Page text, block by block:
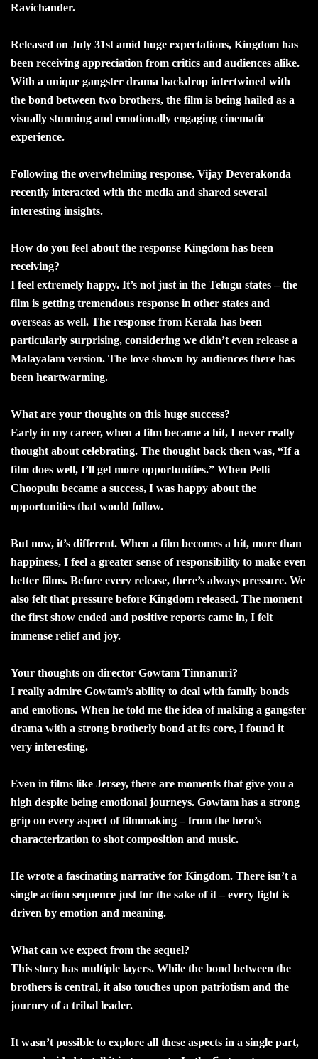
Ravichander.
Released on July 31st amid huge expectations, Kingdom has
been receiving appreciation from critics and audiences alike.
With a unique gangster drama backdrop intertwined with
the bond between two brothers, the film is being hailed as a
visually stunning and emotionally engaging cinematic
experience.
Following the overwhelming response, Vijay Deverakonda
recently interacted with the media and shared several
interesting insights.
How do you feel about the response Kingdom has been
receiving?
I feel extremely happy. It’s not just in the Telugu states – the
film is getting tremendous response in other states and
overseas as well. The response from Kerala has been
particularly surprising, considering we didn’t even release a
Malayalam version. The love shown by audiences there has
been heartwarming.
What are your thoughts on this huge success?
Early in my career, when a film became a hit, I never really
thought about celebrating. The thought back then was, “If a
film does well, I’ll get more opportunities.” When Pelli
Choopulu became a success, I was happy about the
opportunities that would follow.
But now, it’s different. When a film becomes a hit, more than
happiness, I feel a greater sense of responsibility to make even
better films. Before every release, there’s always pressure. We
also felt that pressure before Kingdom released. The moment
the first show ended and positive reports came in, I felt
immense relief and joy.
Your thoughts on director Gowtam Tinnanuri?
I really admire Gowtam’s ability to deal with family bonds
and emotions. When he told me the idea of making a gangster
drama with a strong brotherly bond at its core, I found it
very interesting.
Even in films like Jersey, there are moments that give you a
high despite being emotional journeys. Gowtam has a strong
grip on every aspect of filmmaking – from the hero’s
characterization to shot composition and music.
He wrote a fascinating narrative for Kingdom. There isn’t a
single action sequence just for the sake of it – every fight is
driven by emotion and meaning.
What can we expect from the sequel?
This story has multiple layers. While the bond between the
brothers is central, it also touches upon patriotism and the
journey of a tribal leader.
It wasn’t possible to explore all these aspects in a single part,